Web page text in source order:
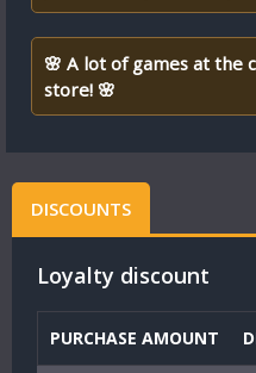
🌸 A lot of games at the
store! 🌸
DISCOUNTS
Loyalty discount
PURCHASE AMOUNT